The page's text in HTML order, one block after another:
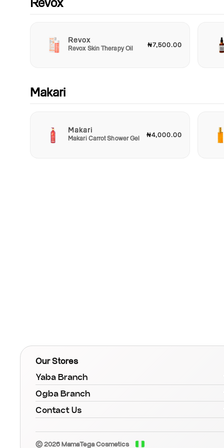
Revox
Revox Skin Therapy Oil ₦7,500.00
Makari
Makari
Makari Carrot Shower Gel ₦4,000.00
Our Stores
Yaba Branch
Ogba Branch
Contact Us
© 2026 MamaTega Cosmetics